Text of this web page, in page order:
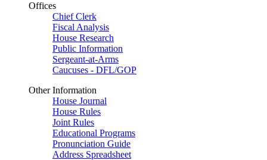
Offices
Chief Clerk
Fiscal Analysis
House Research
Public Information
Sergeant-at-Arms
Caucuses - DFL/GOP
Other Information
House Journal
House Rules
Joint Rules
Educational Programs
Pronunciation Guide
Address Spreadsheet